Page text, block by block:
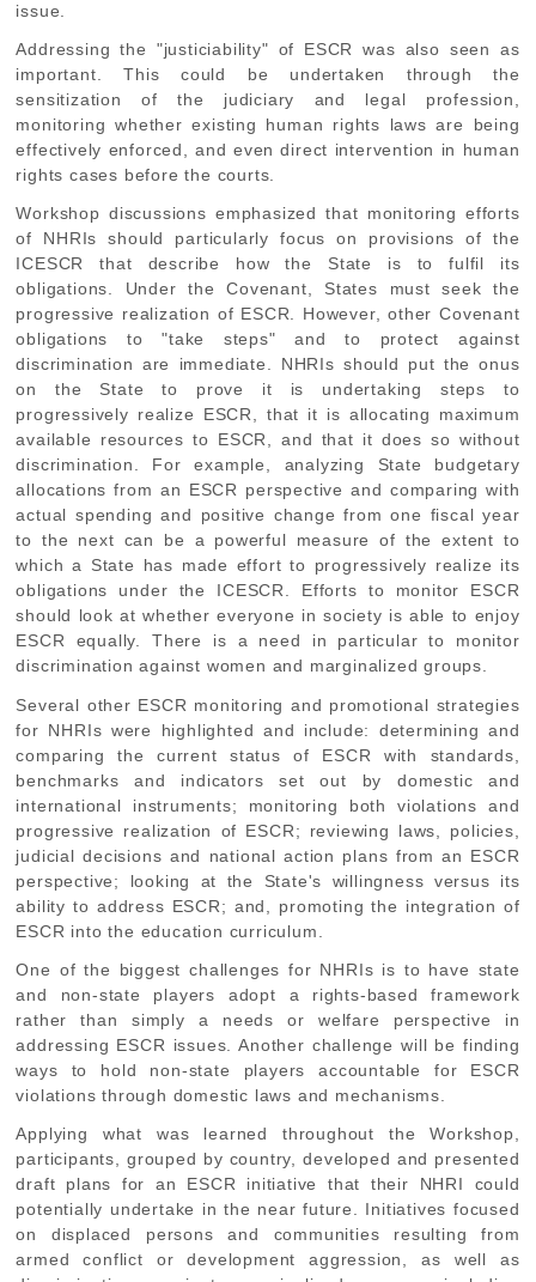
issue.
Addressing the "justiciability" of ESCR was also seen as
important. This could be undertaken through the
sensitization of the judiciary and legal profession,
monitoring whether existing human rights laws are being
effectively enforced, and even direct intervention in human
rights cases before the courts.
Workshop discussions emphasized that monitoring efforts
of NHRIs should particularly focus on provisions of the
ICESCR that describe how the State is to fulfil its
obligations. Under the Covenant, States must seek the
progressive realization of ESCR. However, other Covenant
obligations to "take steps" and to protect against
discrimination are immediate. NHRIs should put the onus
on the State to prove it is undertaking steps to
progressively realize ESCR, that it is allocating maximum
available resources to ESCR, and that it does so without
discrimination. For example, analyzing State budgetary
allocations from an ESCR perspective and comparing with
actual spending and positive change from one fiscal year
to the next can be a powerful measure of the extent to
which a State has made effort to progressively realize its
obligations under the ICESCR. Efforts to monitor ESCR
should look at whether everyone in society is able to enjoy
ESCR equally. There is a need in particular to monitor
discrimination against women and marginalized groups.
Several other ESCR monitoring and promotional strategies
for NHRIs were highlighted and include: determining and
comparing the current status of ESCR with standards,
benchmarks and indicators set out by domestic and
international instruments; monitoring both violations and
progressive realization of ESCR; reviewing laws, policies,
judicial decisions and national action plans from an ESCR
perspective; looking at the State's willingness versus its
ability to address ESCR; and, promoting the integration of
ESCR into the education curriculum.
One of the biggest challenges for NHRIs is to have state
and non-state players adopt a rights-based framework
rather than simply a needs or welfare perspective in
addressing ESCR issues. Another challenge will be finding
ways to hold non-state players accountable for ESCR
violations through domestic laws and mechanisms.
Applying what was learned throughout the Workshop,
participants, grouped by country, developed and presented
draft plans for an ESCR initiative that their NHRI could
potentially undertake in the near future. Initiatives focused
on displaced persons and communities resulting from
armed conflict or development aggression, as well as